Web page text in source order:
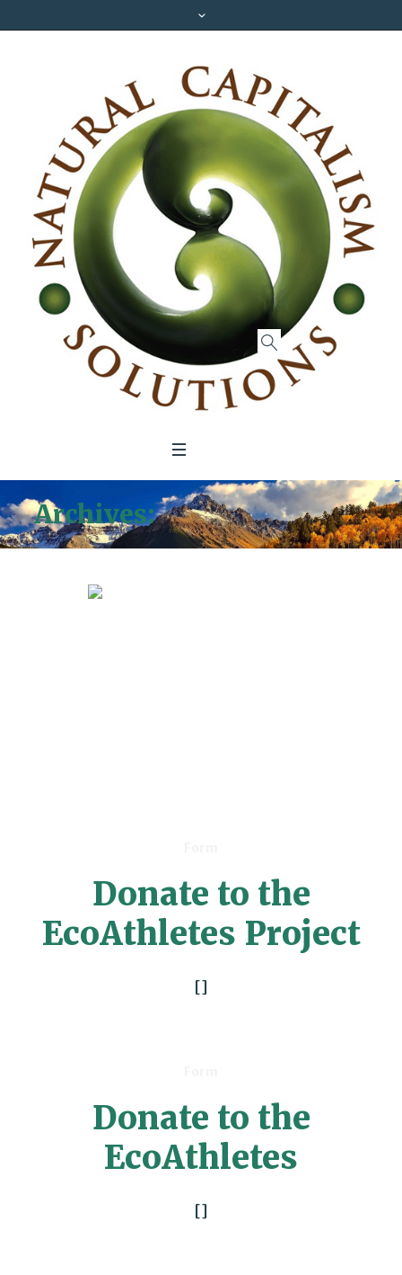
Archives:Donation Forms
Donate to the
EcoAthletes Project
[]
Donate to the
EcoAthletes
[]